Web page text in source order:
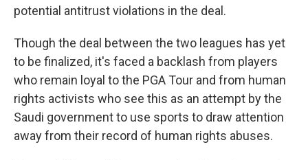
potential antitrust violations in the deal.
Though the deal between the two leagues has yet
to be finalized, it's faced a backlash from players
who remain loyal to the PGA Tour and from human
rights activists who see this as an attempt by the
Saudi government to use sports to draw attention
away from their record of human rights abuses.